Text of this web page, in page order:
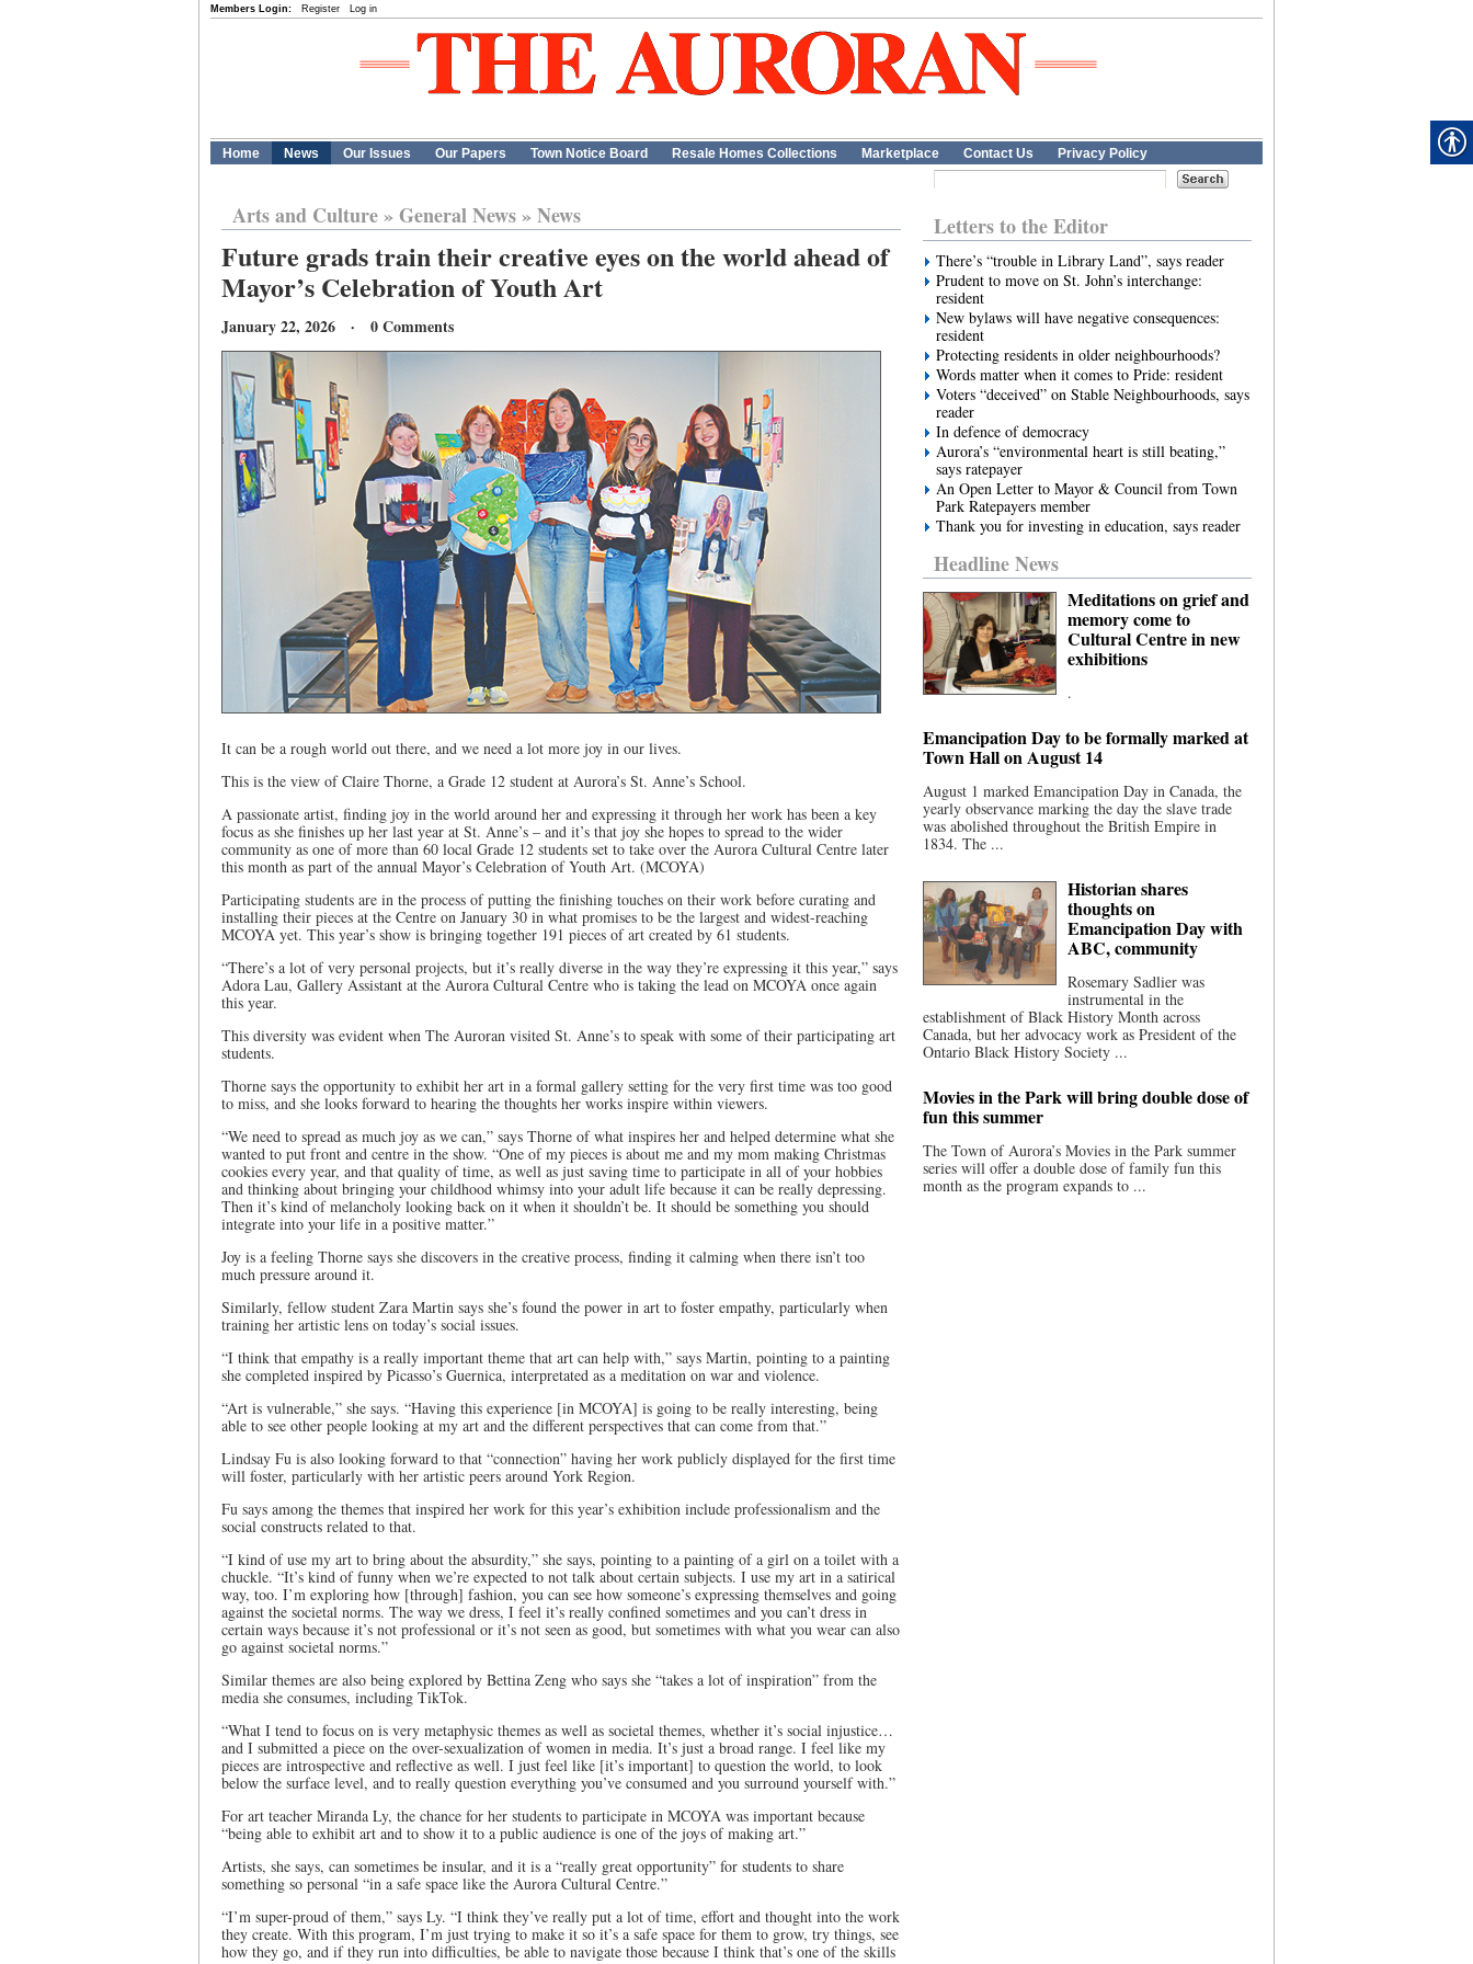
Members Login: Register Log in
Home News Our Issues Our Papers Town Notice Board Resale Homes Collections Marketplace Contact Us Privacy Policy
Arts and Culture» General News» News
Future grads train their creative eyes on the world ahead of
Mayor’s Celebration of Youth Art
January 22, 2026 · 0 Comments
It can be a rough world out there, and we need a lot more joy in our lives.
This is the view of Claire Thorne, a Grade 12 student at Aurora’s St. Anne’s School.
A passionate artist, finding joy in the world around her and expressing it through her work has been a key
focus as she finishes up her last year at St. Anne’s – and it’s that joy she hopes to spread to the wider
community as one of more than 60 local Grade 12 students set to take over the Aurora Cultural Centre later
this month as part of the annual Mayor’s Celebration of Youth Art. (MCOYA)
Participating students are in the process of putting the finishing touches on their work before curating and
installing their pieces at the Centre on January 30 in what promises to be the largest and widest-reaching
MCOYA yet. This year’s show is bringing together 191 pieces of art created by 61 students.
“There’s a lot of very personal projects, but it’s really diverse in the way they’re expressing it this year,” says
Adora Lau, Gallery Assistant at the Aurora Cultural Centre who is taking the lead on MCOYA once again
this year.
This diversity was evident when The Auroran visited St. Anne’s to speak with some of their participating art
students.
Thorne says the opportunity to exhibit her art in a formal gallery setting for the very first time was too good
to miss, and she looks forward to hearing the thoughts her works inspire within viewers.
“We need to spread as much joy as we can,” says Thorne of what inspires her and helped determine what she
wanted to put front and centre in the show. “One of my pieces is about me and my mom making Christmas
cookies every year, and that quality of time, as well as just saving time to participate in all of your hobbies
and thinking about bringing your childhood whimsy into your adult life because it can be really depressing.
Then it’s kind of melancholy looking back on it when it shouldn’t be. It should be something you should
integrate into your life in a positive matter.”
Joy is a feeling Thorne says she discovers in the creative process, finding it calming when there isn’t too
much pressure around it.
Similarly, fellow student Zara Martin says she’s found the power in art to foster empathy, particularly when
training her artistic lens on today’s social issues.
“I think that empathy is a really important theme that art can help with,” says Martin, pointing to a painting
she completed inspired by Picasso’s Guernica, interpretated as a meditation on war and violence.
“Art is vulnerable,” she says. “Having this experience [in MCOYA] is going to be really interesting, being
able to see other people looking at my art and the different perspectives that can come from that.”
Lindsay Fu is also looking forward to that “connection” having her work publicly displayed for the first time
will foster, particularly with her artistic peers around York Region.
Fu says among the themes that inspired her work for this year’s exhibition include professionalism and the
social constructs related to that.
“I kind of use my art to bring about the absurdity,” she says, pointing to a painting of a girl on a toilet with a
chuckle. “It’s kind of funny when we’re expected to not talk about certain subjects. I use my art in a satirical
way, too. I’m exploring how [through] fashion, you can see how someone’s expressing themselves and going
against the societal norms. The way we dress, I feel it’s really confined sometimes and you can’t dress in
certain ways because it’s not professional or it’s not seen as good, but sometimes with what you wear can also
go against societal norms.”
Similar themes are also being explored by Bettina Zeng who says she “takes a lot of inspiration” from the
media she consumes, including TikTok.
“What I tend to focus on is very metaphysic themes as well as societal themes, whether it’s social injustice…
and I submitted a piece on the over-sexualization of women in media. It’s just a broad range. I feel like my
pieces are introspective and reflective as well. I just feel like [it’s important] to question the world, to look
below the surface level, and to really question everything you’ve consumed and you surround yourself with.”
For art teacher Miranda Ly, the chance for her students to participate in MCOYA was important because
“being able to exhibit art and to show it to a public audience is one of the joys of making art.”
Artists, she says, can sometimes be insular, and it is a “really great opportunity” for students to share
something so personal “in a safe space like the Aurora Cultural Centre.”
“I’m super-proud of them,” says Ly. “I think they’ve really put a lot of time, effort and thought into the work
they create. With this program, I’m just trying to make it so it’s a safe space for them to grow, try things, see
how they go, and if they run into difficulties, be able to navigate those because I think that’s one of the skills
Letters to the Editor
There’s “trouble in Library Land”, says reader
Prudent to move on St. John’s interchange:
resident
New bylaws will have negative consequences:
resident
Protecting residents in older neighbourhoods?
Words matter when it comes to Pride: resident
Voters “deceived” on Stable Neighbourhoods, says
reader
In defence of democracy
Aurora’s “environmental heart is still beating,”
says ratepayer
An Open Letter to Mayor & Council from Town
Park Ratepayers member
Thank you for investing in education, says reader
Headline News
Meditations on grief and
memory come to
Cultural Centre in new
exhibitions
.
Emancipation Day to be formally marked at
Town Hall on August 14
August 1 marked Emancipation Day in Canada, the
yearly observance marking the day the slave trade
was abolished throughout the British Empire in
1834. The ...
Historian shares
thoughts on
Emancipation Day with
ABC, community
Rosemary Sadlier was
instrumental in the
establishment of Black History Month across
Canada, but her advocacy work as President of the
Ontario Black History Society ...
Movies in the Park will bring double dose of
fun this summer
The Town of Aurora’s Movies in the Park summer
series will offer a double dose of family fun this
month as the program expands to ...